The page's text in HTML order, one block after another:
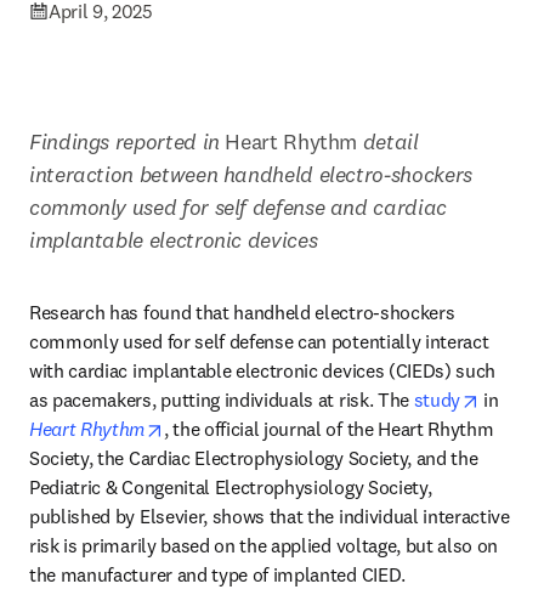
April 9, 2025
Findings reported in Heart Rhythm detail
interaction between handheld electro-shockers
commonly used for self defense and cardiac
implantable electronic devices
Research has found that handheld electro-shockers
commonly used for self defense can potentially interact
with cardiac implantable electronic devices (CIEDs) such
as pacemakers, putting individuals at risk. The study opens
Heart Rhythm
opens in new tab/window
, the official journal of the Heart Rhythm
Society, the Cardiac Electrophysiology Society, and the
Pediatric & Congenital Electrophysiology Society,
published by Elsevier, shows that the individual interactive
risk is primarily based on the applied voltage, but also on
the manufacturer and type of implanted CIED.